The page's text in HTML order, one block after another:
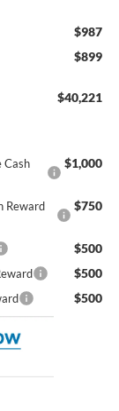
$987
$899
$40,221
Cash
$1,000
Reward
$750
$500
$500
$500